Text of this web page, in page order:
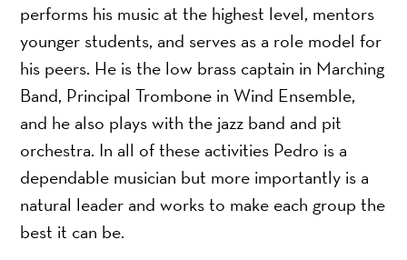
performs his music at the highest level, mentors
younger students, and serves as a role model for
his peers. He is the low brass captain in Marching
Band, Principal Trombone in Wind Ensemble,
and he also plays with the jazz band and pit
orchestra. In all of these activities Pedro is a
dependable musician but more importantly is a
natural leader and works to make each group the
best it can be.